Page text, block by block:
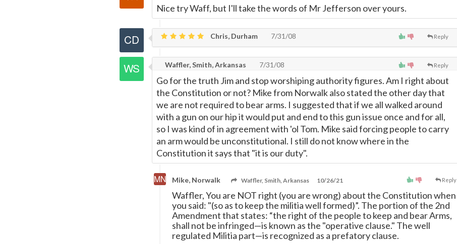
Nice try Waff, but I'll take the words of Mr Jefferson over yours.
Reply
Chris, Durham 7/31/08
Reply
Waffler, Smith, Arkansas 7/31/08
Go for the truth Jim and stop worshiping authority figures. Am I right about
the Constitution or not? Mike from Norwalk also stated the other day that
we are not required to bear arms. I suggested that if we all walked around
with a gun on our hip it would put and end to this gun issue once and for all,
so I was kind of in agreement with 'ol Tom. Mike said forcing people to carry
an arm would be unconstitutional. I still do not know where in the
Constitution it says that "it is our duty".
Reply
Mike, Norwalk Waffler, Smith, Arkansas 10/26/21
Waffler, You are NOT right (you are wrong) about the Constitution when
you said: "(so as to keep the militia well formed)”. The portion of the 2nd
Amendment that states: “the right of the people to keep and bear Arms,
shall not be infringed—is known as the "operative clause." The well
regulated Militia part—is recognized as a prefatory clause.